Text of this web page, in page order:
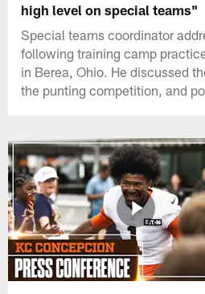
high level on special teams"
Special teams coordinator
following training camp
in Berea, Ohio. He discussed
the punting competition, and